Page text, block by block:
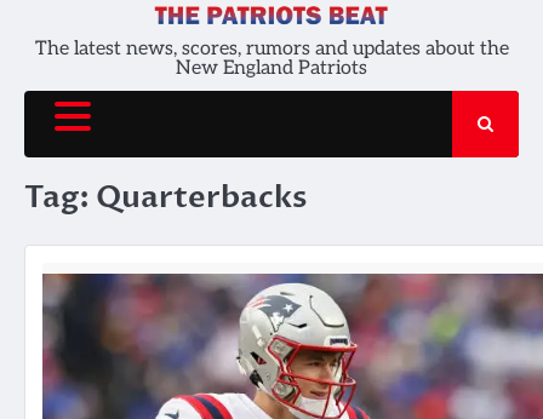
The latest news, scores, rumors and updates about the
New England Patriots
Tag: Quarterbacks